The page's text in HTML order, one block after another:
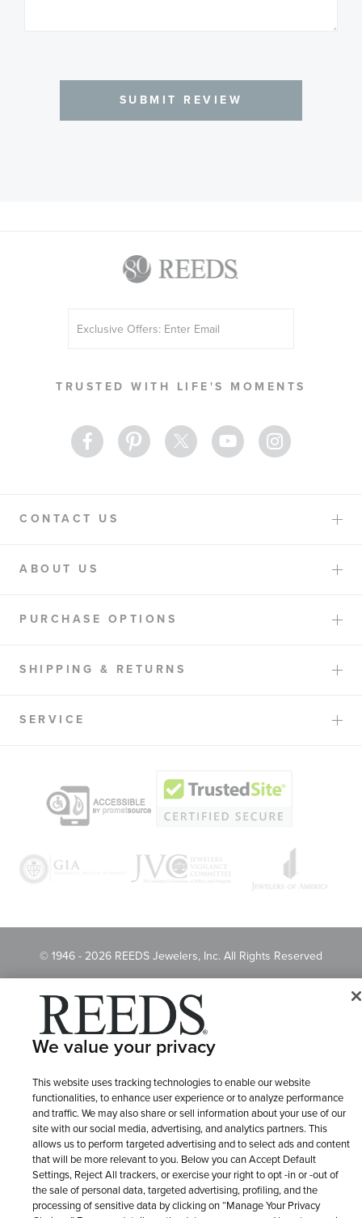
SUBMIT REVIEW
TRUSTED WITH LIFE'S MOMENTS
Up
Newsletter:
CONTACT US
ABOUT US
PURCHASE OPTIONS
SHIPPING & RETURNS
SERVICE
© 1946 - 2026 REEDS Jewelers, Inc. All Rights Reserved
LET ME CHOOSE Terms of Use
Site Map
We value your privacy
This website uses tracking technologies to enable our website
functionalities, to enhance user experience or to analyze performance
and traffic. We may also share or sell information about your use of our
site with our social media, advertising, and analytics partners. This
allows us to perform targeted advertising and to select ads and content
that will be more relevant to you. Below you can Accept Default
Settings, Reject All trackers, or exercise your right to opt -in or -out of
the sale of personal data, targeted advertising, profiling, and the
processing of sensitive data by clicking on “Manage Your Privacy